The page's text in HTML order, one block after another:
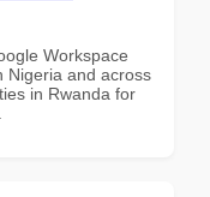
Workspace
Nigeria and across
in Rwanda for